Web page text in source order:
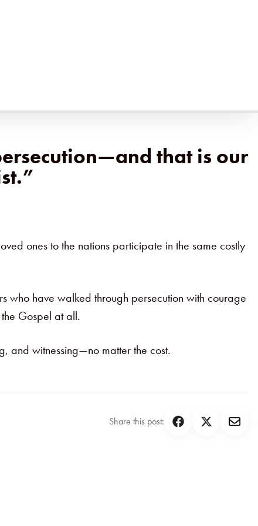
that is our
ones to the nations participate in the same costly
who have walked through persecution with courage
Gospel at all.
and witnessing—no matter the cost.
Share this post: